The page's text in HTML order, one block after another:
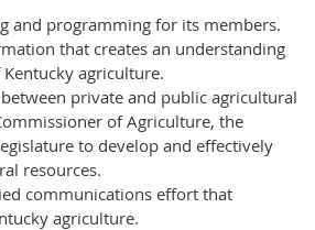
and programming for its members.
that creates an understanding
agriculture.
private and public agricultural
of Agriculture, the
to develop and effectively
resources.
communications effort that
agriculture.